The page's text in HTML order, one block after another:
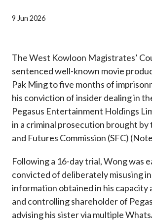
9 Jun 2026
The West Kowloon Magistrates’
sentenced well-known movie
Pak Ming to five months of
his conviction of insider dealing in
Pegasus Entertainment Holdings
in a criminal prosecution brought by
and Futures Commission (SFC)
Following a 16-day trial, Wong was
convicted of deliberately misusing
information obtained in his capacity
and controlling shareholder of
advising his sister via multiple